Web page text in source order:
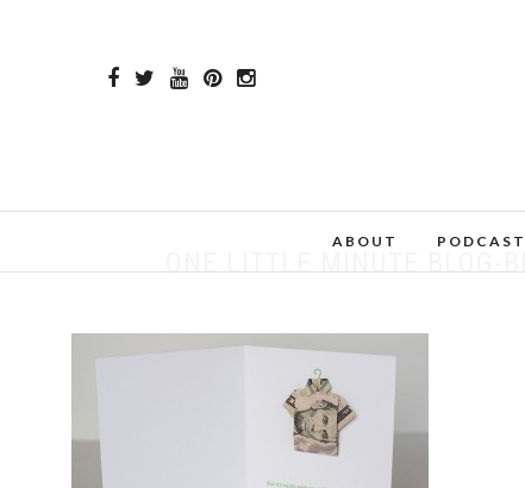
ABOUT PODCAST
ONE LITTLE MINUTE BLOG-